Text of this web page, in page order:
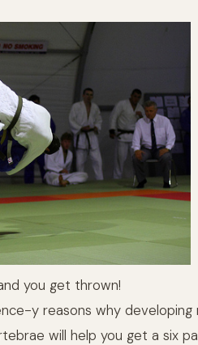
you get thrown!
y reasons why developing
will help you get a six